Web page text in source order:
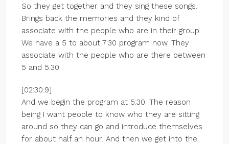
So they get together and they sing these songs.
Brings back the memories and they kind of
associate with the people who are in their group.
We have a 5 to about 7:30 program now. They
associate with the people who are there between
5 and 5:30.
[02:30.9]
And we begin the program at 5:30. The reason
being I want people to know who they are sitting
around so they can go and introduce themselves
for about half an hour. And then we get into the